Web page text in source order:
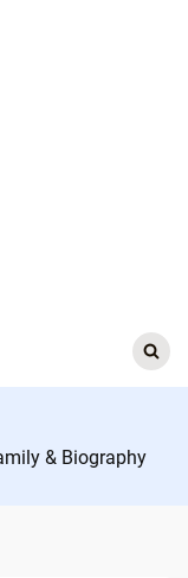
Search
for:
& Biography